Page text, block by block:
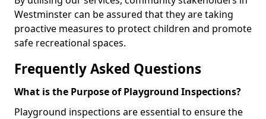
Westminster can be assured that they are taking
proactive measures to protect children and promote
safe recreational spaces.
Frequently Asked Questions
What is the Purpose of Playground Inspections?
Playground inspections are essential to ensure the